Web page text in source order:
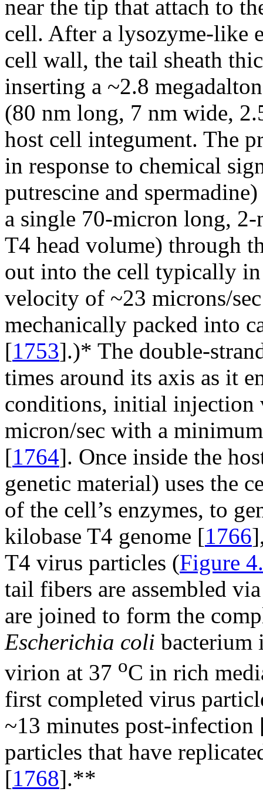
near the tip that attach to
cell. After a lysozyme-like
cell wall, the tail sheath
inserting a ~2.8
(80 nm long, 7 nm wide,
host cell integument. The
in response to chemical
putrescine and
a single 70-micron long,
T4 head volume) through
out into the cell typically in
velocity of ~23 microns/
mechanically packed into
[1753].)* The double-
times around its axis as it
conditions, initial injection
micron/sec with a
[1764]. Once inside the
genetic material) uses the
of the cell’s enzymes, to
kilobase T4 genome [1766
T4 virus particles (Figure
tail fibers are assembled
are joined to form the
Escherichia coli bacterium
virion at 37 oC in rich
first completed virus
~13 minutes post-infection
particles that have
[1768].**